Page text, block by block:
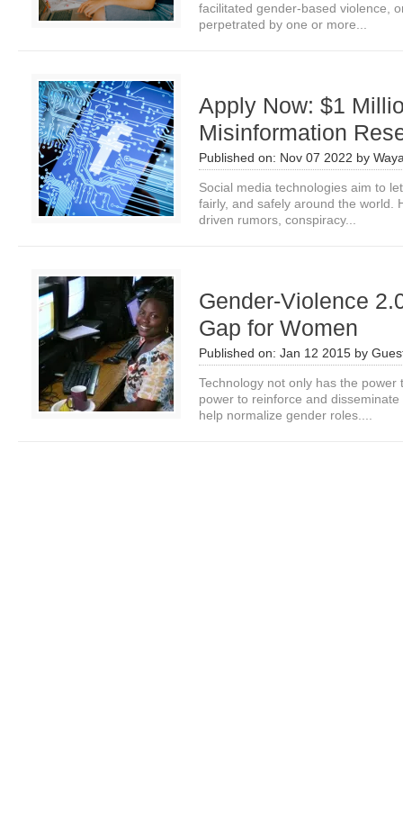
facilitated gender-based violence,
perpetrated by one or more...
Apply Now: $1
Misinformation
Published on: Nov 07 2022 by
Social media technologies aim to
fairly, and safely around the world.
driven rumors, conspiracy...
Gender-Violence
Gap for Women
Published on: Jan 12 2015 by
Technology not only has the
power to reinforce and
help normalize gender roles....